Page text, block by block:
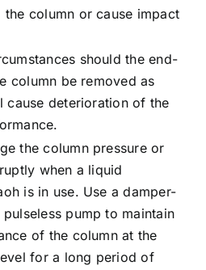
the column or cause impact
should the end-
column be removed as
cause deterioration of the
the column pressure or
when a liquid
is in use. Use a damper-
pump to maintain
of the column at the
for a long period of